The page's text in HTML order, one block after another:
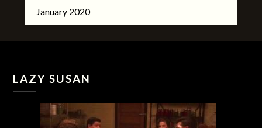
January 2020
LAZY SUSAN